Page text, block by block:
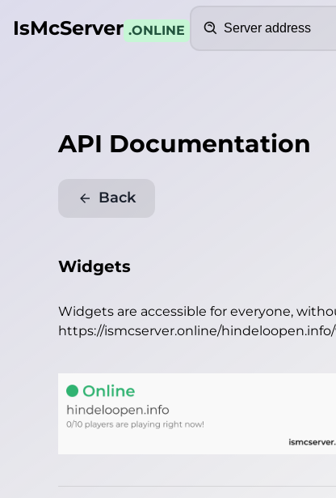
IsMcServer .ONLINE
API Documentation
Back
Widgets
Widgets are accessible for everyone,
https://ismcserver.online/